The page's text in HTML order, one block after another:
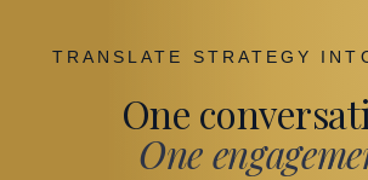
TRANSLATE STRATEGY
One
One